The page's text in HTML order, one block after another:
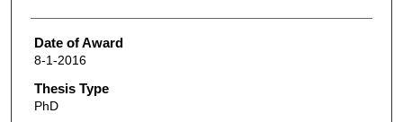
Date of Award
8-1-2016
Thesis Type
PhD